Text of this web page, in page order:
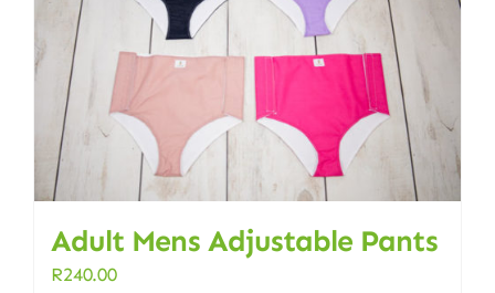
Adult Mens Adjustable Pants
R240.00